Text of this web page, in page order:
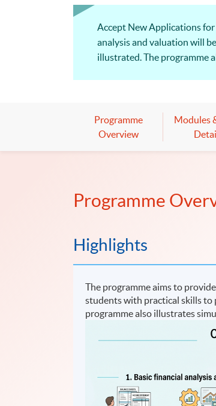
Accept New Applications
analysis and valuation will
illustrated. The programme
Programme
Overview
Modules
Programme
Highlights
The programme aims to
students with practical skills to
programme also illustrates